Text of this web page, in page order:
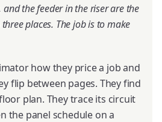
the feeder in the riser are the
places. The job is to make
how they price a job and
flip between pages. They find
plan. They trace its circuit
the panel schedule on a